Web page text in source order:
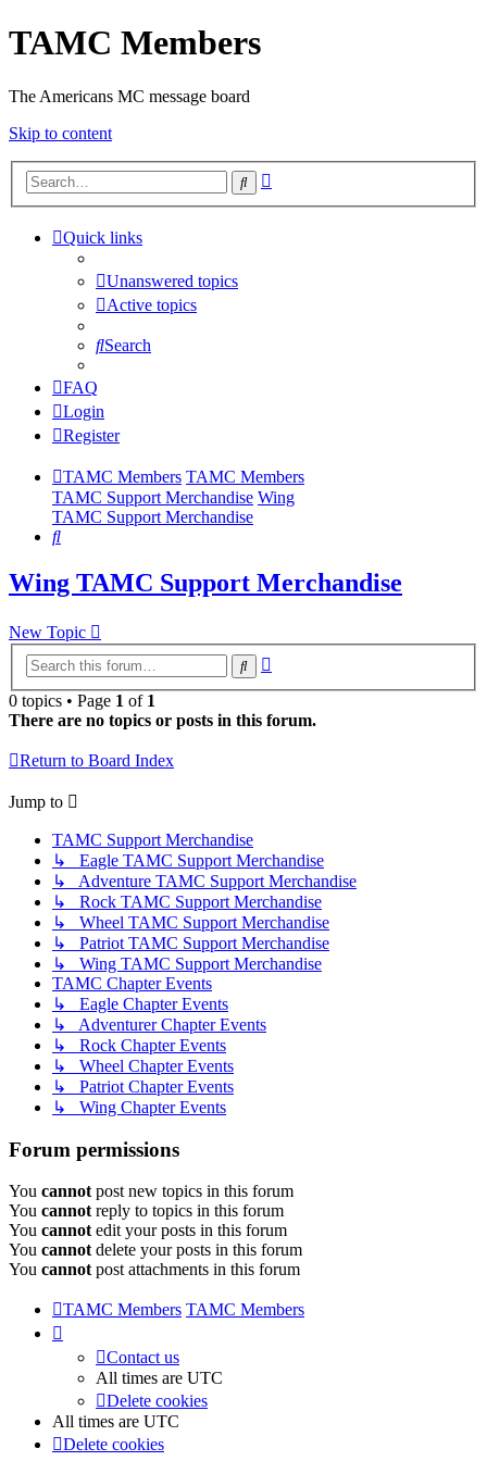
TAMC Members
The Americans MC message board
Skip to content
Search
Quick links
Unanswered topics
Active topics
Search
FAQ
Login
Register
TAMC Members TAMC Members
TAMC Support Merchandise Wing
TAMC Support Merchandise
Search
Wing TAMC Support Merchandise
New Topic
Search
0 topics • Page 1 of 1
There are no topics or posts in this forum.
Return to Board Index
Jump to
TAMC Support Merchandise
↳ Eagle TAMC Support Merchandise
↳ Adventure TAMC Support Merchandise
↳ Rock TAMC Support Merchandise
↳ Wheel TAMC Support Merchandise
↳ Patriot TAMC Support Merchandise
↳ Wing TAMC Support Merchandise
TAMC Chapter Events
↳ Eagle Chapter Events
↳ Adventurer Chapter Events
↳ Rock Chapter Events
↳ Wheel Chapter Events
↳ Patriot Chapter Events
↳ Wing Chapter Events
Forum permissions
You cannot post new topics in this forum
You cannot reply to topics in this forum
You cannot edit your posts in this forum
You cannot delete your posts in this forum
You cannot post attachments in this forum
TAMC Members TAMC Members
Contact us
All times are UTC
Delete cookies
All times are UTC
Delete cookies